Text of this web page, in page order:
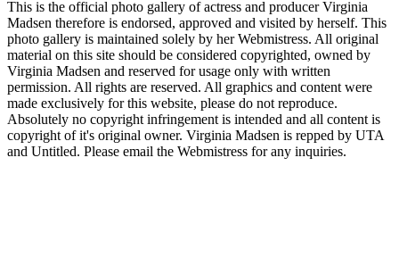
This is the official photo gallery of actress and producer Virginia
Madsen therefore is endorsed, approved and visited by herself. This
photo gallery is maintained solely by her Webmistress. All original
material on this site should be considered copyrighted, owned by
Virginia Madsen and reserved for usage only with written
permission. All rights are reserved. All graphics and content were
made exclusively for this website, please do not reproduce.
Absolutely no copyright infringement is intended and all content is
copyright of it's original owner. Virginia Madsen is repped by UTA
and Untitled. Please email the Webmistress for any inquiries.